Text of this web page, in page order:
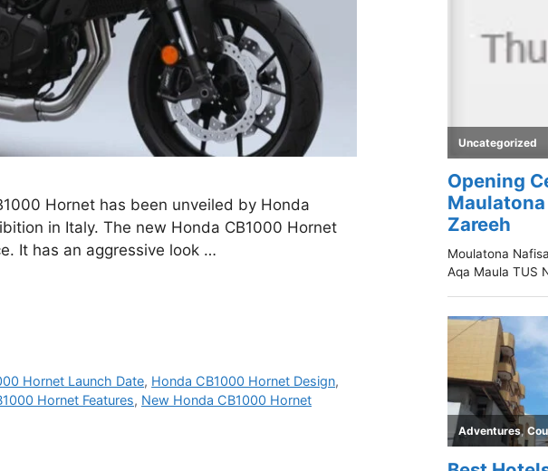
Hornet has been unveiled by Honda
in Italy. The new Honda CB1000 Hornet
It has an aggressive look …
Hornet Launch Date, Honda CB1000 Hornet Design,
Hornet Features, New Honda CB1000 Hornet